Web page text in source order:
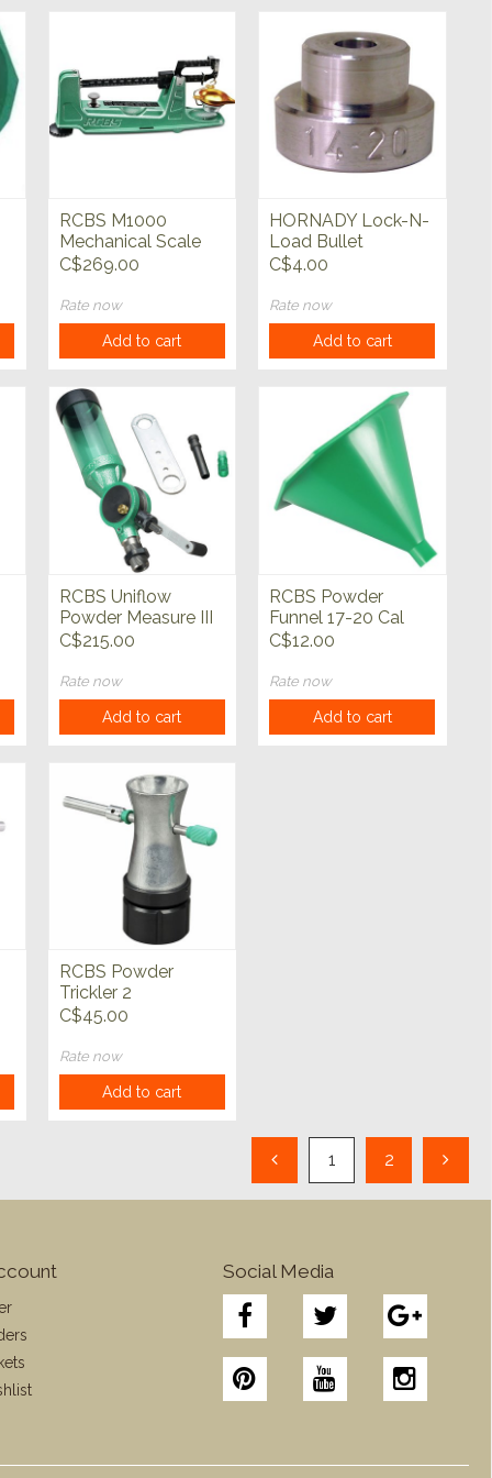
RCBS M1000
Mechanical Scale
C$269.00
Rate now
Add to cart
HORNADY Lock-N-
Load Bullet
Comparator Inserts
C$4.00
Rate now
Add to cart
RCBS Uniflow
Powder Measure III
C$215.00
Rate now
Add to cart
RCBS Powder
Funnel 17-20 Cal
C$12.00
Rate now
Add to cart
RCBS Powder
Trickler 2
C$45.00
Rate now
Add to cart
1 2
Social Media